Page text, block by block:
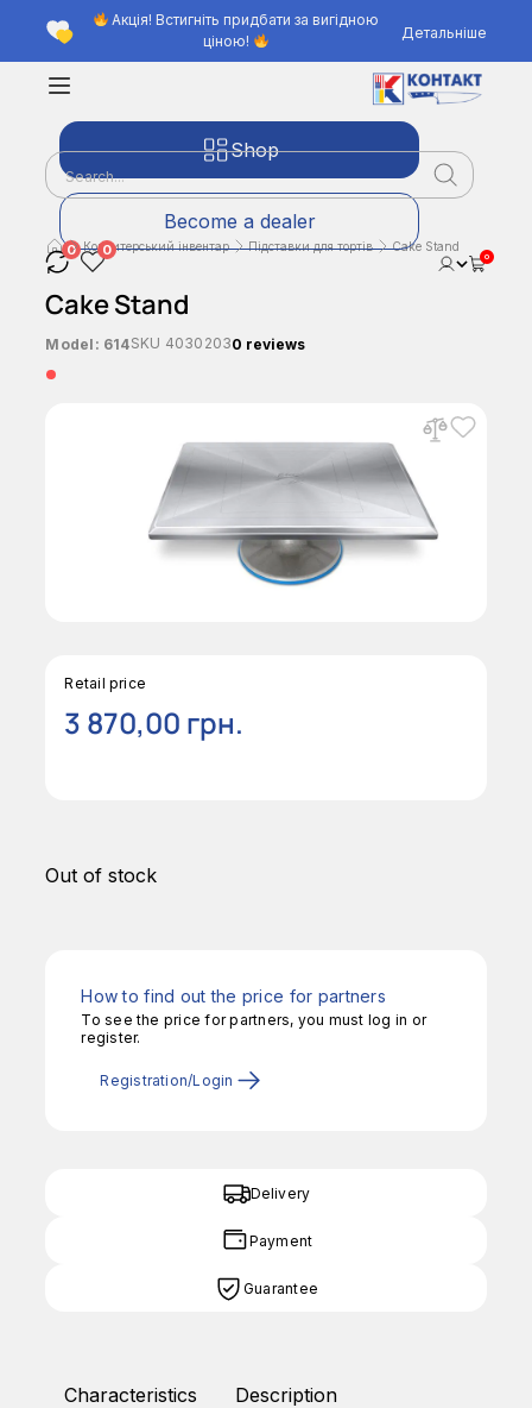
Акція! Встигніть придбати за вигідною
ціною!
Детальніше
Shop
Become a dealer
0 0 0
Кондитерський інвентар Підставки для тортів Cake Stand
Cake Stand
Model: 614SKU 40302030 reviews
Retail price
3 870,00 грн.
Out of stock
How to find out the price for partners
To see the price for partners, you must log in or
register.
Registration/Login
Delivery
Payment
Guarantee
Characteristics Description